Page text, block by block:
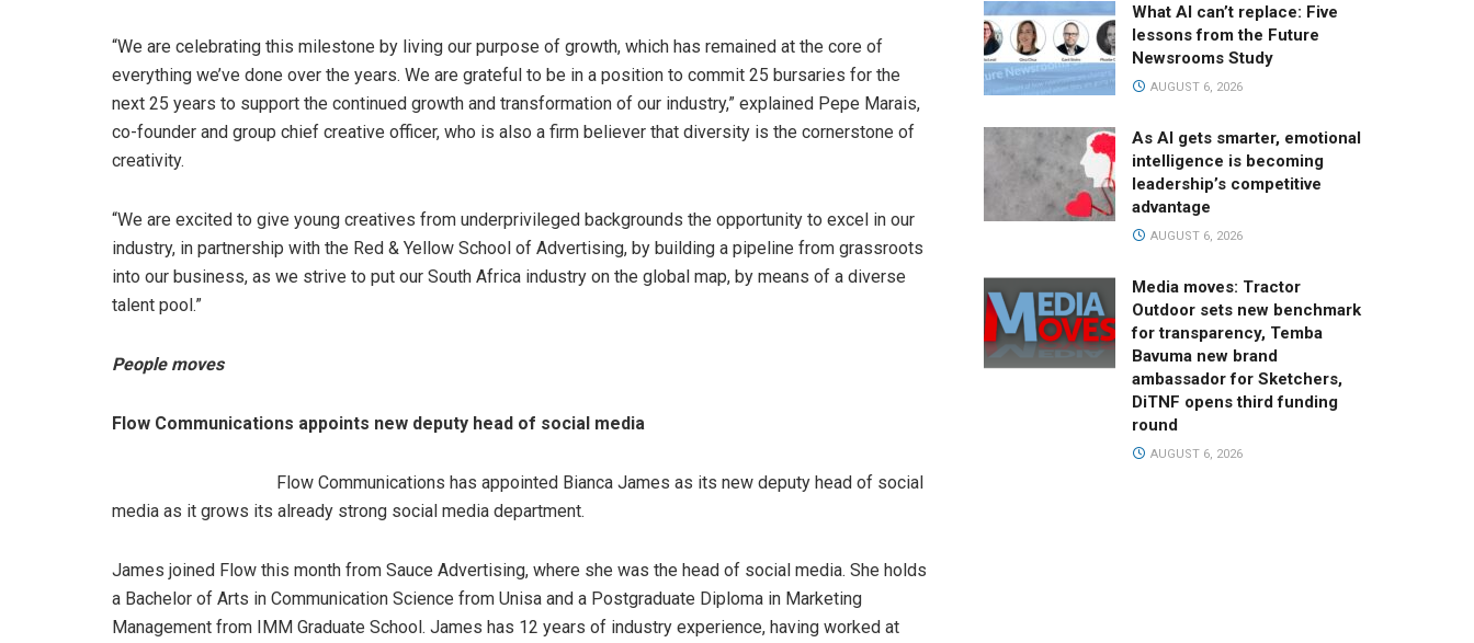
“We are celebrating this milestone by living our purpose of growth, which has remained at the core of
everything we’ve done over the years. We are grateful to be in a position to commit 25 bursaries for the
next 25 years to support the continued growth and transformation of our industry,” explained Pepe Marais,
co-founder and group chief creative officer, who is also a firm believer that diversity is the cornerstone of
creativity.
“We are excited to give young creatives from underprivileged backgrounds the opportunity to excel in our
industry, in partnership with the Red & Yellow School of Advertising, by building a pipeline from grassroots
into our business, as we strive to put our South Africa industry on the global map, by means of a diverse
talent pool.”
People moves
Flow Communications appoints new deputy head of social media
Flow Communications has appointed Bianca James as its new deputy head of social
media as it grows its already strong social media department.
James joined Flow this month from Sauce Advertising, where she was the head of social media. She holds
a Bachelor of Arts in Communication Science from Unisa and a Postgraduate Diploma in Marketing
Management from IMM Graduate School. James has 12 years of industry experience, having worked at
What AI can’t replace: Five
lessons from the Future
Newsrooms Study
AUGUST 6, 2026
As AI gets smarter, emotional
intelligence is becoming
leadership’s competitive
advantage
AUGUST 6, 2026
Media moves: Tractor
Outdoor sets new benchmark
for transparency, Temba
Bavuma new brand
ambassador for Sketchers,
DiTNF opens third funding
round
AUGUST 6, 2026